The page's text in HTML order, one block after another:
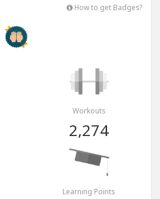
How to get Badges?
Workouts
2,274
Learning Points